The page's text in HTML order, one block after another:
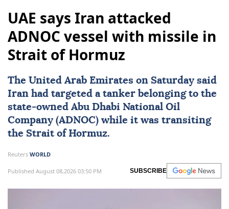
UAE says Iran attacked
ADNOC vessel with missile in
Strait of Hormuz
The United Arab Emirates on Saturday said
Iran had targeted a tanker belonging to the
state-owned Abu Dhabi National Oil
Company (ADNOC) while it was transiting
the Strait of Hormuz.
Reuters WORLD
Published August 08,2026 03:50 PM SUBSCRIBE